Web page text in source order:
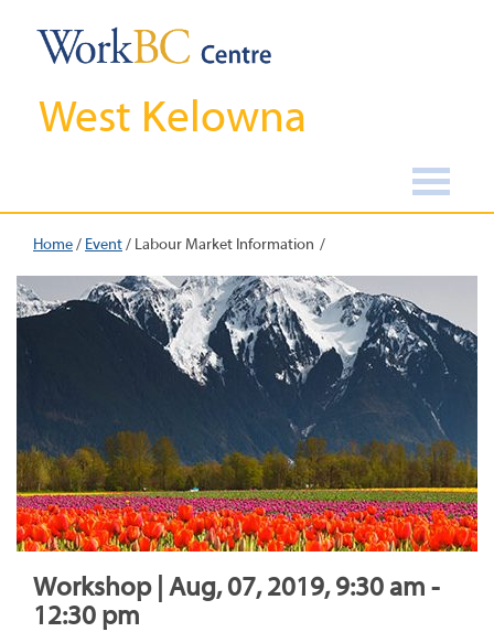
West Kelowna
Home/ Event/ Labour Market Information
Workshop | Aug, 07, 2019, 9:30 am -
12:30 pm